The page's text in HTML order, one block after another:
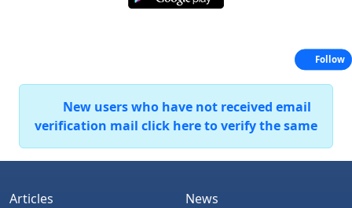
New users who have not received email
verification mail click here to verify the same
Articles
News
Follow